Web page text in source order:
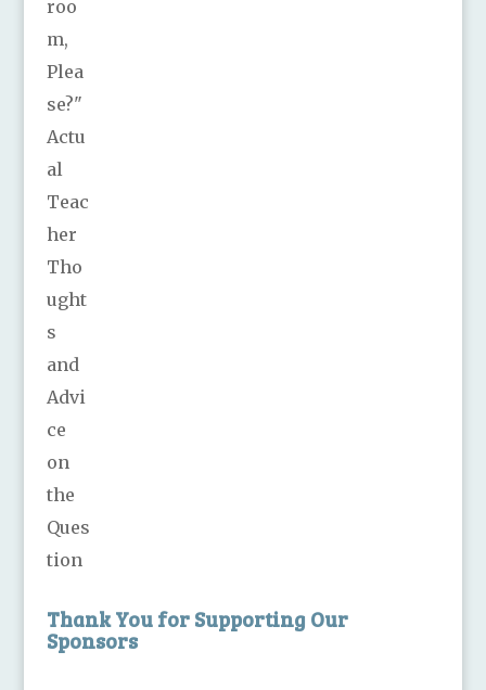
Thank You for Supporting Our
Sponsors